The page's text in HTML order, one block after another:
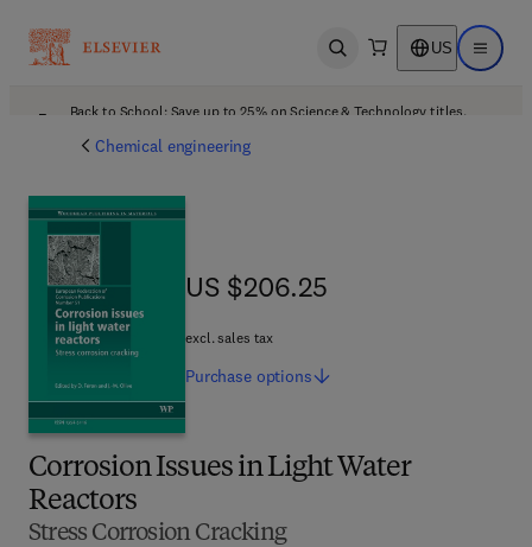
Open search US Open
Back to School: Save up to 25% on Science & Technology titles.
Chemical engineering
Corrosion Issues in Light Water
Reactors
Stress Corrosion Cracking
US $206.25
US $206.25
excl. sales tax
Purchase options